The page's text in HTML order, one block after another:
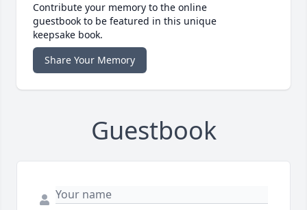
Contribute your memory to the online
guestbook to be featured in this unique
keepsake book.
Share Your Memory
Guestbook